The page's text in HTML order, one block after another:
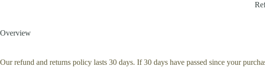
Overview
Our refund and returns policy lasts 30 days. If 30 days have passed since your